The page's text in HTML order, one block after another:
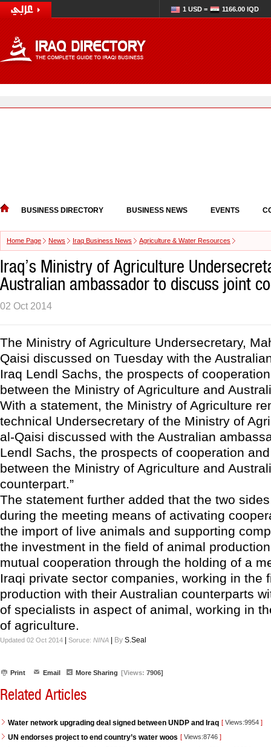
1 USD = 1166.00 IQD
BUSINESS DIRECTORY BUSINESS NEWS EVENTS
Home Page News Iraq Business News Agriculture & Water Resources
Iraq’s Ministry of Agriculture
Australian ambassador to discuss joint
02 Oct 2014
The Ministry of Agriculture Undersecretary,
Qaisi discussed on Tuesday with the
Iraq Lendl Sachs, the prospects of
between the Ministry of Agriculture and
With a statement, the Ministry of Agriculture
technical Undersecretary of the Ministry of
al-Qaisi discussed with the Australian
Lendl Sachs, the prospects of cooperation
between the Ministry of Agriculture and
counterpart.”
The statement further added that the two
during the meeting means of activating
the import of live animals and supporting
the investment in the field of animal
mutual cooperation through the holding of a
Iraqi private sector companies, working in the
production with their Australian counterparts
of specialists in aspect of animal, working in
of agriculture.
Updated 02 Oct 2014 Soruce: NINA By S.Seal
Print Email More Sharing [Views: 7906]
Related Articles
Water network upgrading deal signed between UNDP and Iraq [ Views:9954 ]
UN endorses project to end country’s water woos [ Views:8746 ]